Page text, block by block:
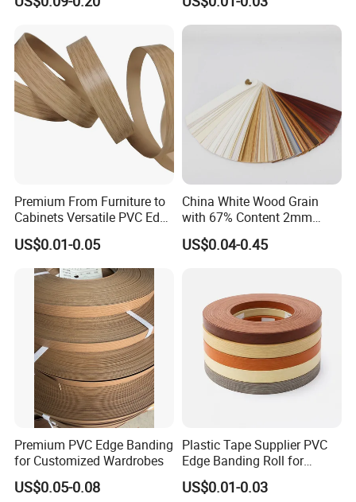
edge banding with board together in container to customer.
Edge Banding for Furniture
Accessories
Premium From Furniture to
Cabinets Versatile PVC Edge
Banding
US$0.01-0.05
China White Wood Grain
with 67% Content 2mm
Solid Colors Wood Base
Melamine PVC Edge
US$0.04-0.45
Premium PVC Edge Banding
for Customized Wardrobes
US$0.05-0.08
Plastic Tape Supplier PVC
Edge Banding Roll for
Cabinet Door Board Edge
Finishing
US$0.01-0.03